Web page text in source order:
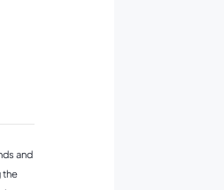
and
the